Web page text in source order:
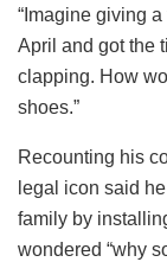
“Imagine giving
April and got the
clapping. How
shoes.”
Recounting his
legal icon said
family by
wondered “why